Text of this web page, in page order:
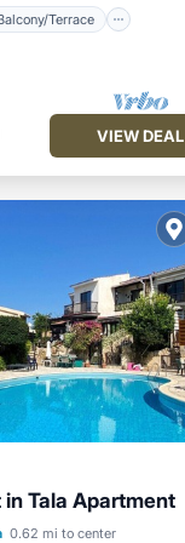
Terrace
VIEW DEAL
in Tala Apartment
0.62 mi to center
Balcony/Terrace